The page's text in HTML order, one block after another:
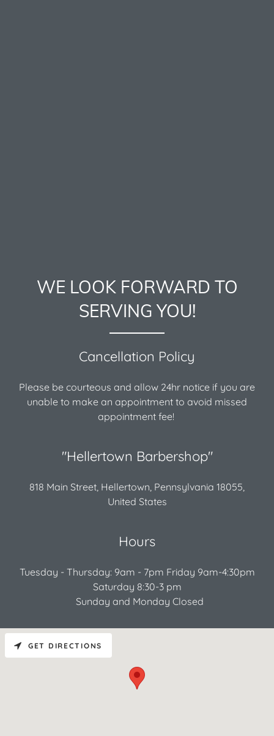
WE LOOK FORWARD TO
SERVING YOU!
Cancellation Policy
Please be courteous and allow 24hr notice if you are
unable to make an appointment to avoid missed
appointment fee!
"Hellertown Barbershop"
818 Main Street, Hellertown, Pennsylvania 18055,
United States
Hours
Tuesday - Thursday: 9am - 7pm Friday 9am-4:30pm
Saturday 8:30-3 pm
Sunday and Monday Closed
GET DIRECTIONS